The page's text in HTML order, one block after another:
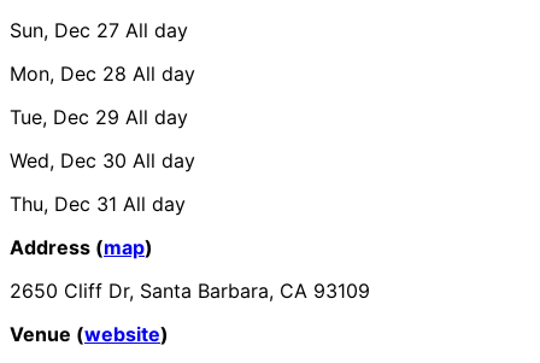
Sun, Dec 27 All day
Mon, Dec 28 All day
Tue, Dec 29 All day
Wed, Dec 30 All day
Thu, Dec 31 All day
Address (map)
2650 Cliff Dr, Santa Barbara, CA 93109
Venue (website)